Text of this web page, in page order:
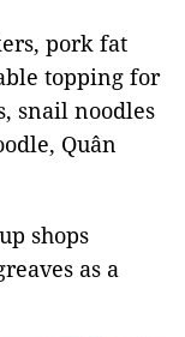
pork fat
topping for
snail noodles
Quân
shops
as a